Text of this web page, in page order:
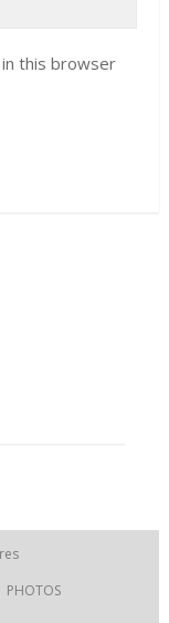
this browser
PHOTOS